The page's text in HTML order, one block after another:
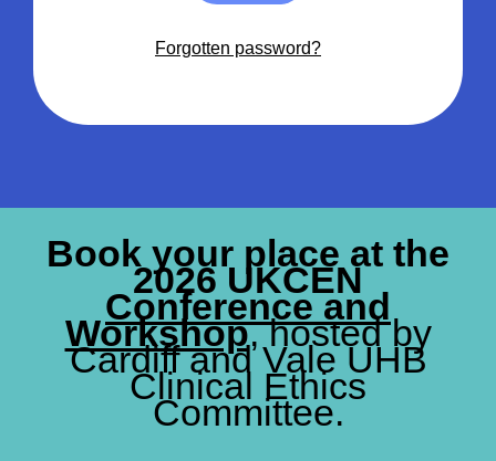
Forgotten password?
Book your place at the
2026 UKCEN
Conference and
Workshop, hosted by
Cardiff and Vale UHB
Clinical Ethics
Committee.